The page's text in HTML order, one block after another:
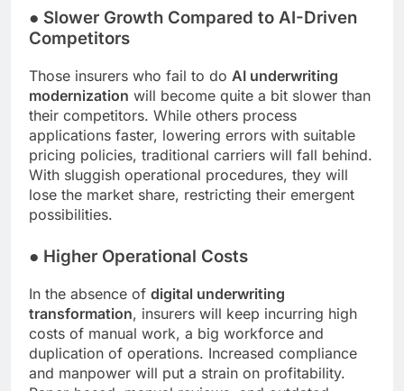
● Slower Growth Compared to AI-Driven
Competitors
Those insurers who fail to do AI underwriting
modernization will become quite a bit slower than
their competitors. While others process
applications faster, lowering errors with suitable
pricing policies, traditional carriers will fall behind.
With sluggish operational procedures, they will
lose the market share, restricting their emergent
possibilities.
● Higher Operational Costs
In the absence of digital underwriting
transformation, insurers will keep incurring high
costs of manual work, a big workforce and
duplication of operations. Increased compliance
and manpower will put a strain on profitability.